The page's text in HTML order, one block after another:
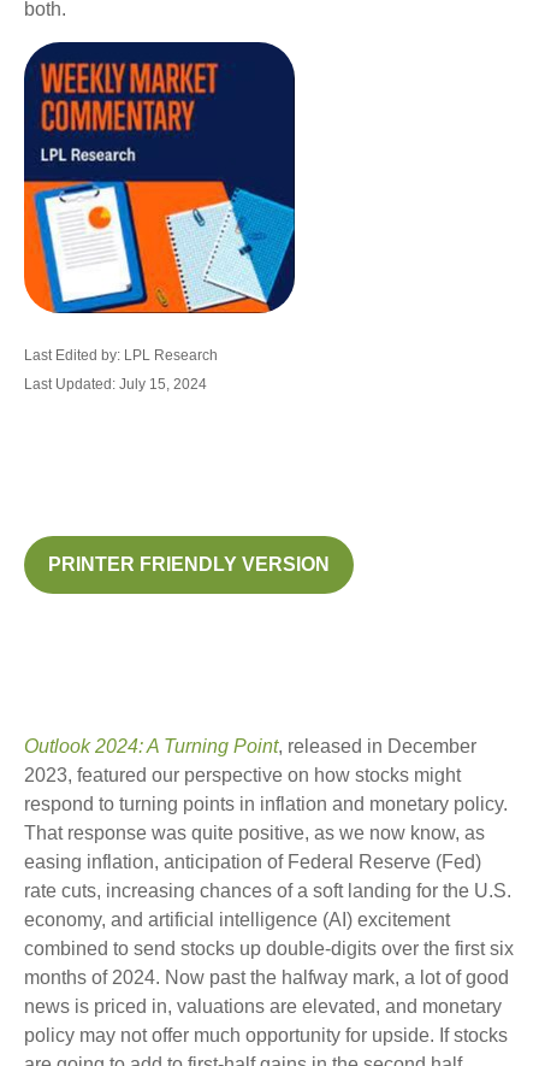
both.
Last Edited by: LPL Research
Last Updated: July 15, 2024
PRINTER FRIENDLY VERSION
Outlook 2024: A Turning Point, released in December
2023, featured our perspective on how stocks might
respond to turning points in inflation and monetary policy.
That response was quite positive, as we now know, as
easing inflation, anticipation of Federal Reserve (Fed)
rate cuts, increasing chances of a soft landing for the U.S.
economy, and artificial intelligence (AI) excitement
combined to send stocks up double-digits over the first six
months of 2024. Now past the halfway mark, a lot of good
news is priced in, valuations are elevated, and monetary
policy may not offer much opportunity for upside. If stocks